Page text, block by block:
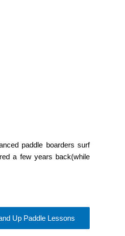
paddle boarders surf
a few years back(while
Up Paddle Lessons